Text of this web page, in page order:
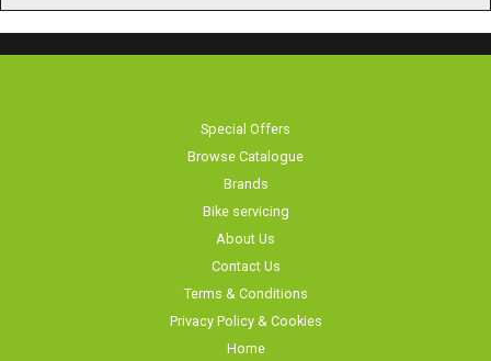
Special Offers
Browse Catalogue
Brands
Bike servicing
About Us
Terms & Conditions
Privacy Policy & Cookies